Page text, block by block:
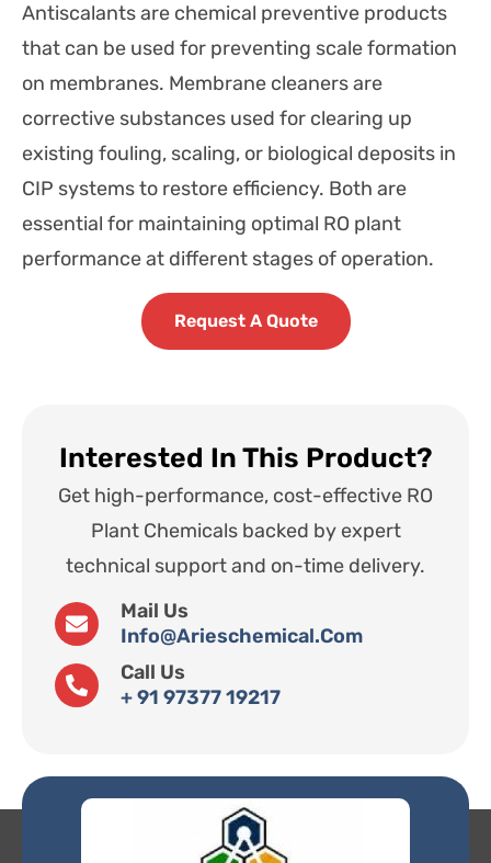
Antiscalants are chemical preventive products
that can be used for preventing scale formation
on membranes. Membrane cleaners are
corrective substances used for clearing up
existing fouling, scaling, or biological deposits in
CIP systems to restore efficiency. Both are
essential for maintaining optimal RO plant
performance at different stages of operation.
Request A Quote
Interested In This Product?
Get high-performance, cost-effective RO
Plant Chemicals backed by expert
technical support and on-time delivery.
Mail Us
Info@arieschemical.com
Call Us
+ 91 97377 19217